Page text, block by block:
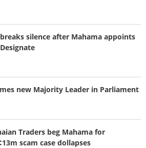
silence after Mahama appoints
new Majority Leader in Parliament
Traders beg Mahama for
scam case dollapses